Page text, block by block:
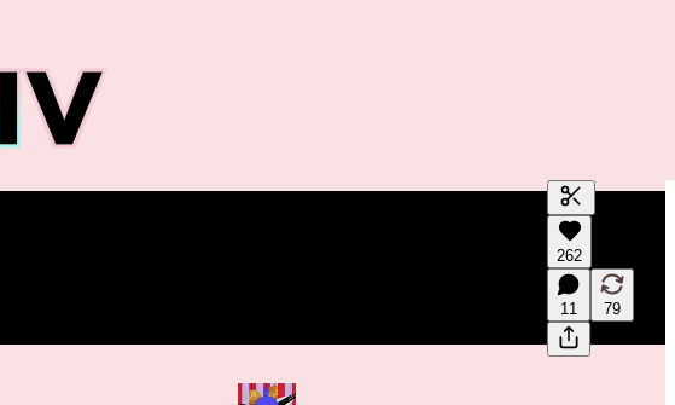
Generate
A transcript
editing.
262
11 79